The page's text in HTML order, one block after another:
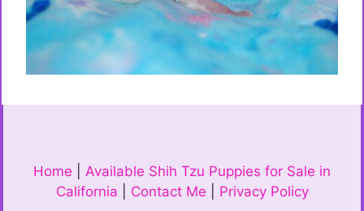
Home
Available Shih Tzu Puppies for Sale in
California
Contact Me Privacy Policy